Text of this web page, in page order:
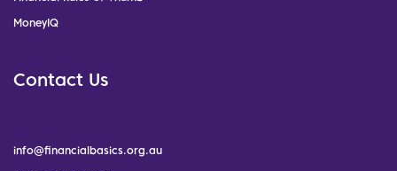
MoneyIQ
Contact Us
info@financialbasics.org.au